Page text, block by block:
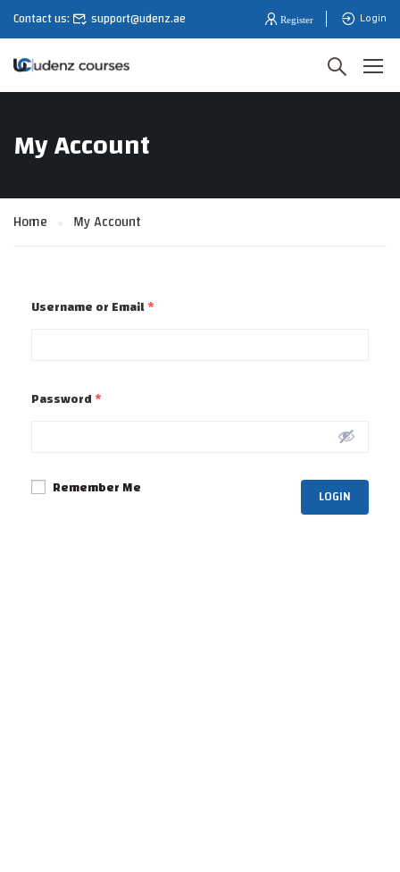
Contact us: support@udenz.ae Login
My Account
Home My Account
Username or Email*
Password*
Remember Me